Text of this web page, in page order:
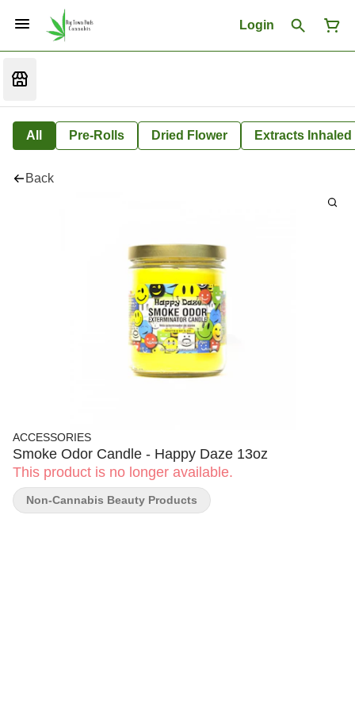
Login
All Pre-Rolls Dried Flower Extracts Inhaled
Back
ACCESSORIES
Smoke Odor Candle - Happy Daze 13oz
This product is no longer available.
Non-Cannabis Beauty Products